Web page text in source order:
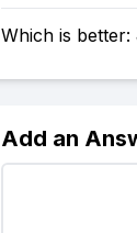
Which is
Add an